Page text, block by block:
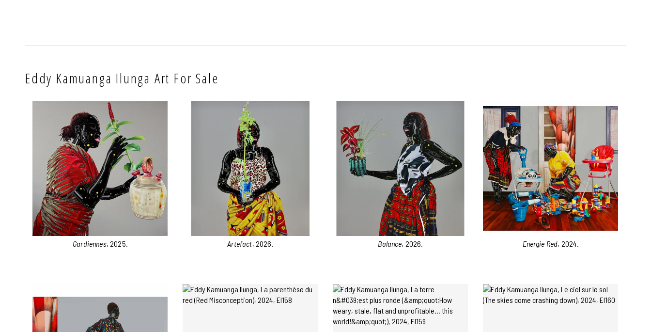
Eddy Kamuanga Ilunga Art For Sale
Gardiennes, 2025. Artefact, 2026. Balance, 2026. Energie Red, 2024.